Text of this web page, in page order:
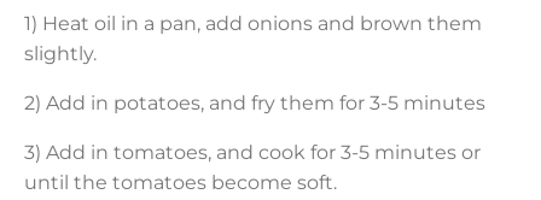
1) Heat oil in a pan, add onions and brown them
slightly.
2) Add in potatoes, and fry them for 3-5 minutes
3) Add in tomatoes, and cook for 3-5 minutes or
until the tomatoes become soft.